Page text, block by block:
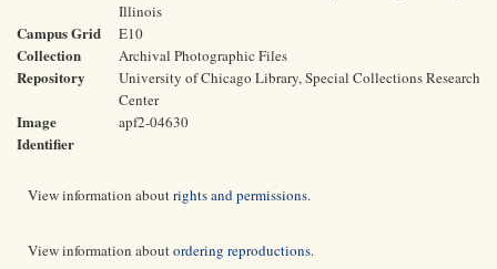
Illinois
Campus Grid E10
Collection Archival Photographic Files
Repository
University of Chicago Library, Special Collections Research
Center
Image
Identifier
apf2-04630
View information aboutrights and permissions.
View information aboutordering reproductions.